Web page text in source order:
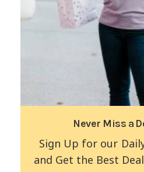
Never Miss a
Sign Up for our
and Get the Best